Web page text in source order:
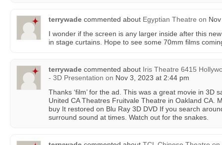
terrywade commented about Egyptian Theatre on
I wonder if the screen is any larger inside after this
in stage curtains. Hope to see some 70mm films
terrywade commented about Iris Theatre 6415
- 3D Presentation on Nov 3, 2023 at 2:44 pm
Thanks ‘film’ for the ad. This was a great movie in 3D
United CA Theatres Fruitvale Theatre in Oakland CA.
buy It restored on Blu Ray 3D DVD If you search
surround sound at times. Watch out for the snakes.